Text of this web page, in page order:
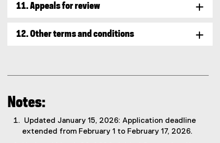
11. Appeals for review
12. Other terms and conditions
Notes:
Updated January 15, 2026: Application deadline
extended from February 1 to February 17, 2026.